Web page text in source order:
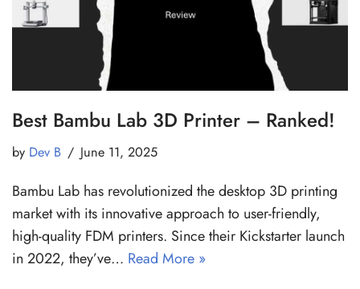
Best Bambu Lab 3D Printer – Ranked!
by Dev B June 11, 2025
Bambu Lab has revolutionized the desktop 3D printing
market with its innovative approach to user-friendly,
high-quality FDM printers. Since their Kickstarter launch
in 2022, they’ve… Read More »